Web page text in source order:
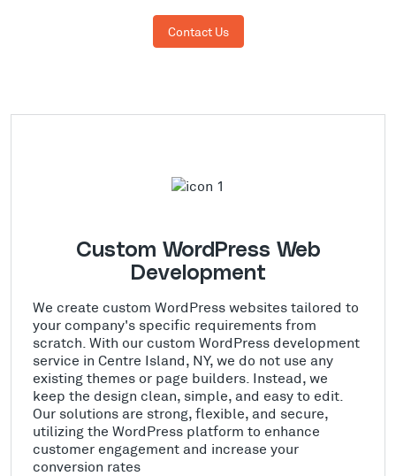
Contact Us
Custom WordPress Web
Development
We create custom WordPress websites tailored to
your company's specific requirements from
scratch. With our custom WordPress development
service in Centre Island, NY, we do not use any
existing themes or page builders. Instead, we
keep the design clean, simple, and easy to edit.
Our solutions are strong, flexible, and secure,
utilizing the WordPress platform to enhance
customer engagement and increase your
conversion rates